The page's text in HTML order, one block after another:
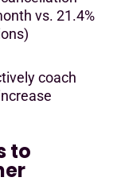
vs. 21.4%
coach
to